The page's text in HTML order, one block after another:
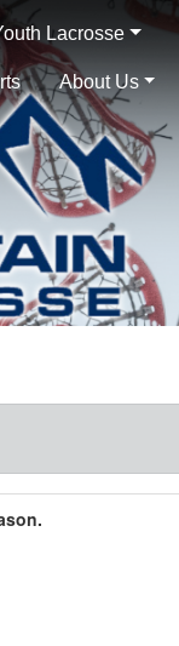
Lacrosse
About Us